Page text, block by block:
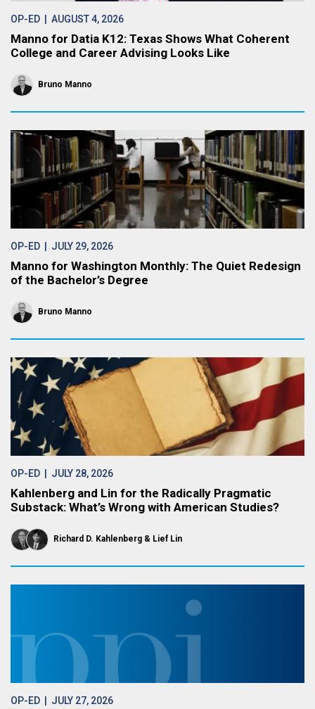
OP-ED | AUGUST 4, 2026
Manno for Datia K12: Texas Shows What Coherent
College and Career Advising Looks Like
Bruno Manno
OP-ED | JULY 29, 2026
Manno for Washington Monthly: The Quiet Redesign
of the Bachelor’s Degree
Bruno Manno
OP-ED | JULY 28, 2026
Kahlenberg and Lin for the Radically Pragmatic
Substack: What’s Wrong with American Studies?
Richard D. Kahlenberg Lief Lin
OP-ED | JULY 27, 2026